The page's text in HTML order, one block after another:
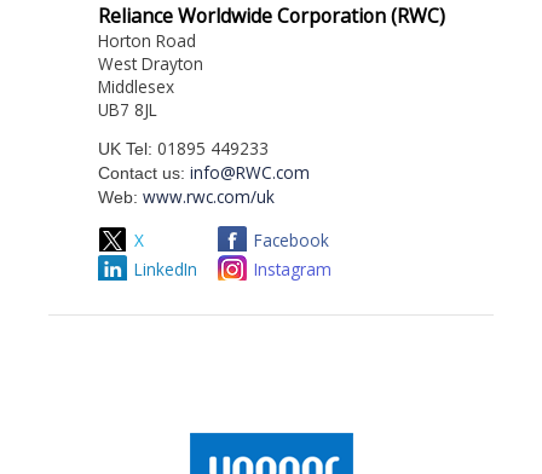
Reliance Worldwide Corporation (RWC)
Horton Road
West Drayton
Middlesex
UB7 8JL
UK Tel: 01895 449233
Contact us: info@RWC.com
Web: www.rwc.com/uk
X
Facebook
LinkedIn
Instagram